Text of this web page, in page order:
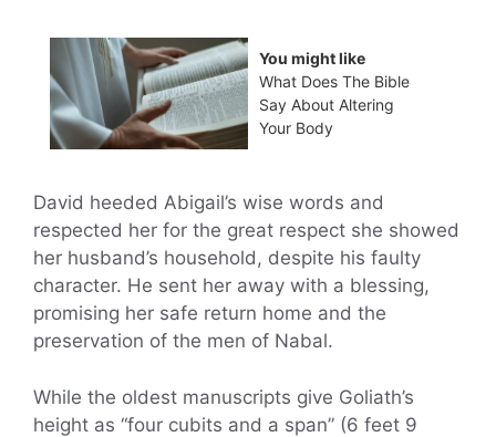
You might like
What Does The Bible
Say About Altering
Your Body
David heeded Abigail’s wise words and
respected her for the great respect she showed
her husband’s household, despite his faulty
character. He sent her away with a blessing,
promising her safe return home and the
preservation of the men of Nabal.
While the oldest manuscripts give Goliath’s
height as “four cubits and a span” (6 feet 9